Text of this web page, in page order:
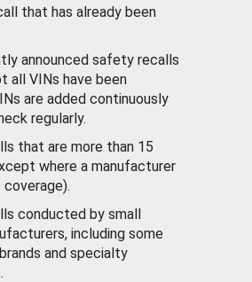
that has already been
announced safety recalls
all VINs have been
are added continuously
regularly.
that are more than 15
where a manufacturer
conducted by small
including some
and specialty